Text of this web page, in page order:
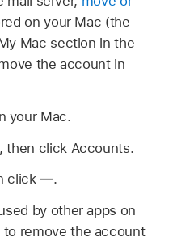
on your Mac (the
Mac section in the
the account in
your Mac.
then click Accounts.
click
.
by other apps on
to remove the account